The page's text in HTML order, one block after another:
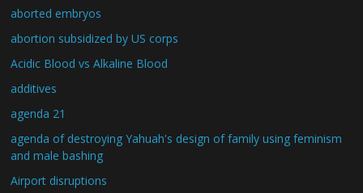
aborted embryos
abortion subsidized by US corps
Acidic Blood vs Alkaline Blood
additives
agenda 21
agenda of destroying Yahuah's design of family using feminism
and male bashing
Airport disruptions